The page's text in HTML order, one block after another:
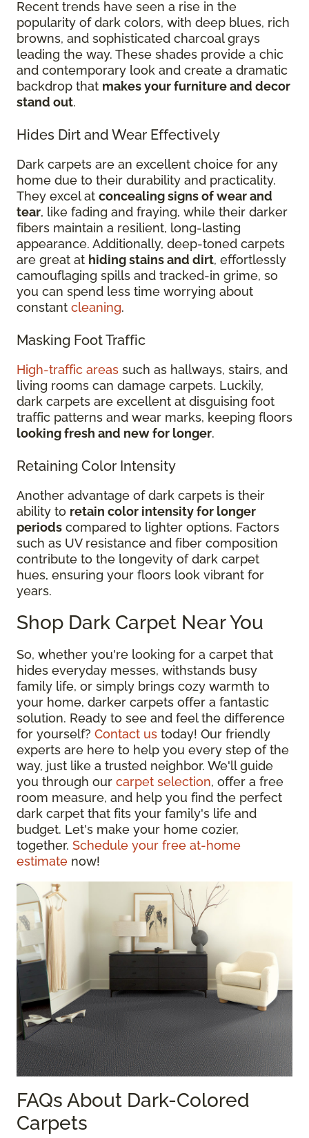
Recent trends have seen a rise in the
popularity of dark colors, with deep blues, rich
browns, and sophisticated charcoal grays
leading the way. These shades provide a chic
and contemporary look and create a dramatic
backdrop that makes your furniture and decor
stand out.
Hides Dirt and Wear Effectively
Dark carpets are an excellent choice for any
home due to their durability and practicality.
They excel at concealing signs of wear and
tear, like fading and fraying, while their darker
fibers maintain a resilient, long-lasting
appearance. Additionally, deep-toned carpets
are great at hiding stains and dirt, effortlessly
camouflaging spills and tracked-in grime, so
you can spend less time worrying about
constant cleaning.
Masking Foot Traffic
High-traffic areas such as hallways, stairs, and
living rooms can damage carpets. Luckily,
dark carpets are excellent at disguising foot
traffic patterns and wear marks, keeping floors
looking fresh and new for longer.
Retaining Color Intensity
Another advantage of dark carpets is their
ability to retain color intensity for longer
periods compared to lighter options. Factors
such as UV resistance and fiber composition
contribute to the longevity of dark carpet
hues, ensuring your floors look vibrant for
years.
Shop Dark Carpet Near You
So, whether you're looking for a carpet that
hides everyday messes, withstands busy
family life, or simply brings cozy warmth to
your home, darker carpets offer a fantastic
solution. Ready to see and feel the difference
for yourself? Contact us today! Our friendly
experts are here to help you every step of the
way, just like a trusted neighbor. We'll guide
you through our carpet selection, offer a free
room measure, and help you find the perfect
dark carpet that fits your family's life and
budget. Let's make your home cozier,
together. Schedule your free at-home
estimate now!
FAQs About Dark-Colored
Carpets